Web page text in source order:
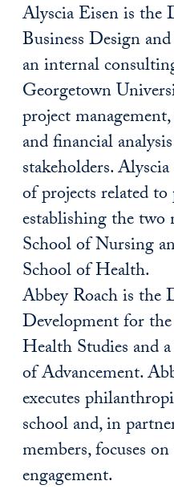
Alyscia Eisen is the
Business Design
an internal
Georgetown
project
and financial
stakeholders.
of projects related
establishing the two
School of Nursing
School of Health.
Abbey Roach is the
Development for
Health Studies and
of Advancement.
executes
school and, in
members, focuses
engagement.